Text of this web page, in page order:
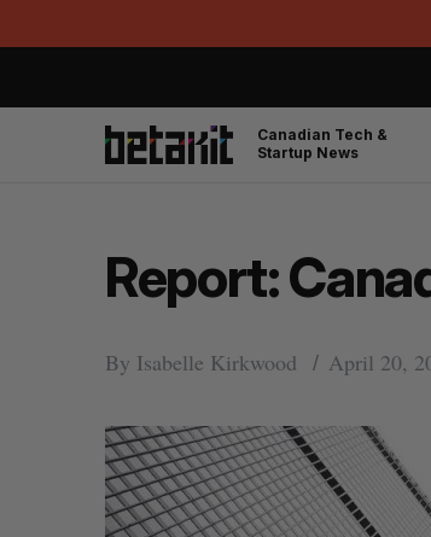
Canadian Tech &
Startup News
Report:
By Isabelle Kirkwood April 20,